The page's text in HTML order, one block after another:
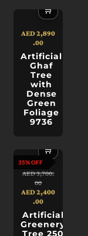
🛒
Artificial
Ghaf
Tree
with
Dense
Green
Foliage
9736
AED2,890
.00
35% OFF
🛒
Artificial
Greenery
Tree 250
AED3,700.
00
AED2,400
.00